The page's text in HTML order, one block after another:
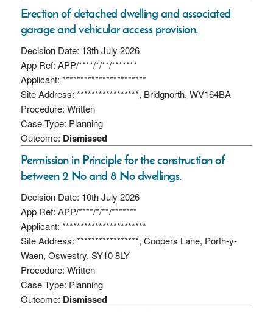
Erection of detached dwelling and associated
garage and vehicular access provision.
Decision Date: 13th July 2026
App Ref: APP/****/*/**/*******
Applicant: ***********************
Site Address: *****************, Bridgnorth, WV164BA
Procedure: Written
Case Type: Planning
Outcome: Dismissed
Permission in Principle for the construction of
between 2 No and 8 No dwellings.
Decision Date: 10th July 2026
App Ref: APP/****/*/**/*******
Applicant: ***********************
Site Address: *****************, Coopers Lane, Porth-y-
Waen, Oswestry, SY10 8LY
Procedure: Written
Case Type: Planning
Outcome: Dismissed